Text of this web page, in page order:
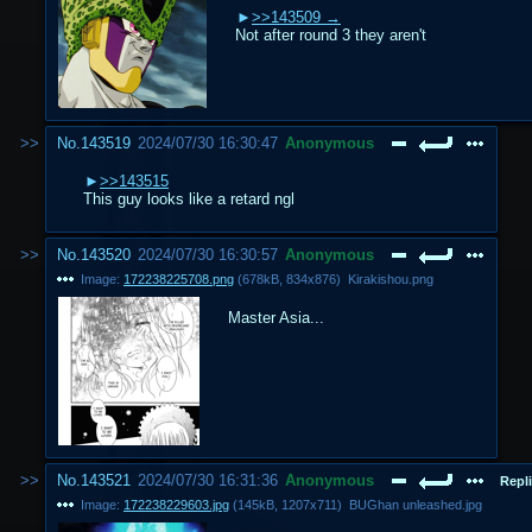
>>143509
Not after round 3 they aren't
No.143519 2024/07/30 16:30:47 Anonymous
>>143515
This guy looks like a retard ngl
No.143520 2024/07/30 16:30:57 Anonymous
Image: 172238225708.png (678kB 834x876) Kirakishou.png
Master Asia...
No.143521 2024/07/30 16:31:36 Anonymous
Image: 172238229603.jpg (145kB 1207x711) BUGhan unleashed.jpg